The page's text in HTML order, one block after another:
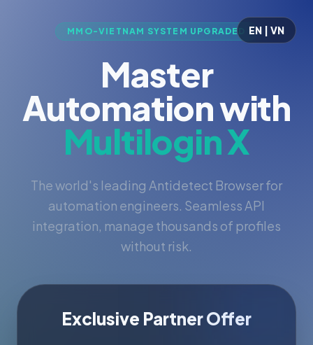
EN | VN
MMO-VIETNAM SYSTEM UPGRADED
Master
Automation with
Multilogin X
The world's leading Antidetect Browser for
automation engineers. Seamless API
integration, manage thousands of profiles
without risk.
Exclusive Partner Offer